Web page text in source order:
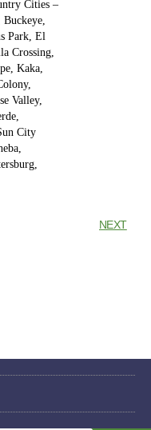
Cities –
Park, El
Crossing,
Kaka,
Valley,
City
NEXT